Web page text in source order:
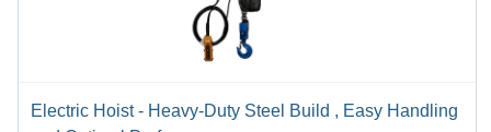
Electric Hoist - Heavy-Duty Steel Build , Easy Handling